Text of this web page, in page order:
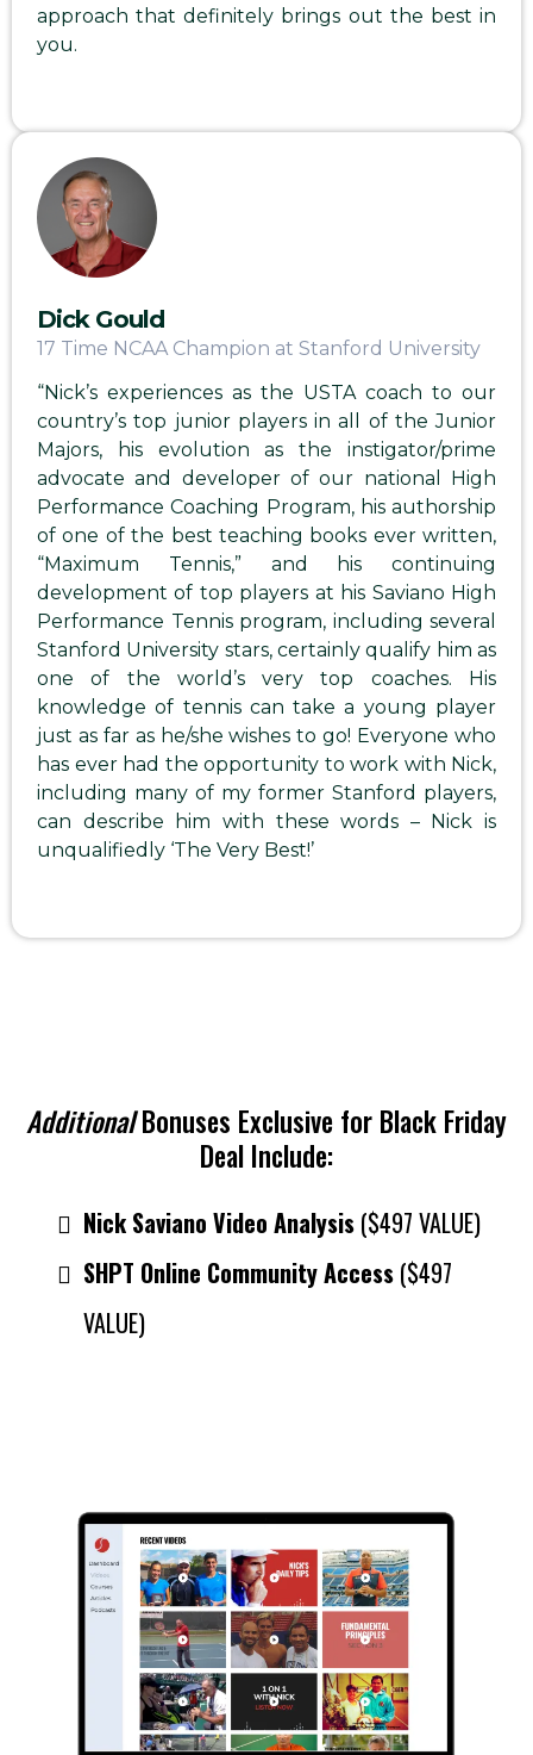
approach that definitely brings out the best in
you.
Dick Gould
17 Time NCAA Champion at Stanford University
“Nick’s experiences as the USTA coach to our
country’s top junior players in all of the Junior
Majors, his evolution as the instigator/prime
advocate and developer of our national High
Performance Coaching Program, his authorship
of one of the best teaching books ever written,
“Maximum Tennis,” and his continuing
development of top players at his Saviano High
Performance Tennis program, including several
Stanford University stars, certainly qualify him as
one of the world’s very top coaches. His
knowledge of tennis can take a young player
just as far as he/she wishes to go! Everyone who
has ever had the opportunity to work with Nick,
including many of my former Stanford players,
can describe him with these words – Nick is
unqualifiedly ‘The Very Best!’
AdditionalBonuses Exclusive for Black Friday
Deal Include:
Nick Saviano Video Analysis ($497 VALUE)
SHPT Online Community Access ($497
VALUE)